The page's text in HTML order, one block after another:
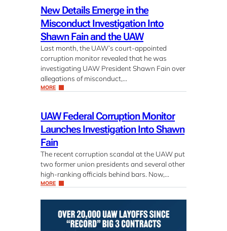
New Details Emerge in the
Misconduct Investigation Into
Shawn Fain and the UAW
Last month, the UAW’s court-appointed
corruption monitor revealed that he was
investigating UAW President Shawn Fain over
allegations of misconduct,…
MORE
UAW Federal Corruption Monitor
Launches Investigation Into Shawn
Fain
The recent corruption scandal at the UAW put
two former union presidents and several other
high-ranking officials behind bars. Now,…
MORE